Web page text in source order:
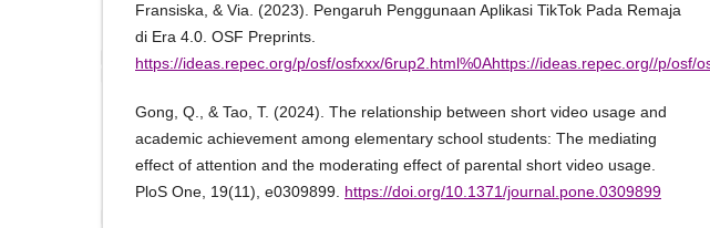
Fransiska, & Via. (2023). Pengaruh Penggunaan Aplikasi TikTok Pada Remaja
di Era 4.0. OSF Preprints.
https://ideas.repec.org/p/osf/osfxxx/6rup2.html%0Ahttps://ideas.repec.org//p/osf/
Gong, Q., & Tao, T. (2024). The relationship between short video usage and
academic achievement among elementary school students: The mediating
effect of attention and the moderating effect of parental short video usage.
PloS One, 19(11), e0309899. https://doi.org/10.1371/journal.pone.0309899